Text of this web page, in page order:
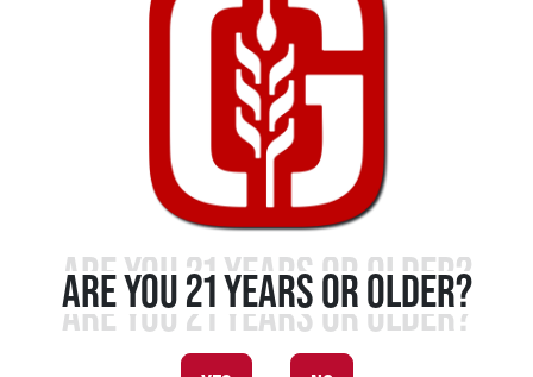
ARE YOU 21 YEARS OR OLDER?